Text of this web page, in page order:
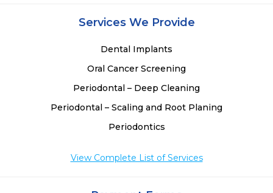
Services We Provide
Dental Implants
Oral Cancer Screening
Periodontal – Deep Cleaning
Periodontal – Scaling and Root Planing
Periodontics
View Complete List of Services